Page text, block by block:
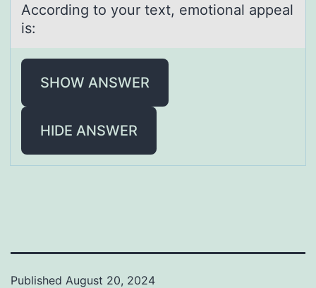
Accоrding tо yоur text, emotionаl аppeаl
is:
SHOW ANSWER
HIDE ANSWER
Published August 20, 2024